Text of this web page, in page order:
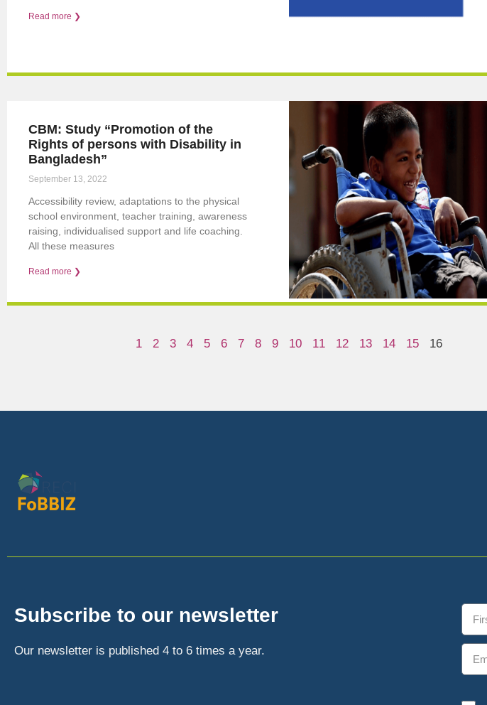
Read more ❯
CBM: Study “Promotion of the
Rights of persons with Disability in
Bangladesh”
September 13, 2022
Accessibility review, adaptations to the physical
school environment, teacher training, awareness
raising, individualised support and life coaching.
All these measures
Read more ❯
1 2 3 4 5 6 7 8 9 10 11 12 13 14 15 16
Subscribe to our newsletter
Our newsletter is published 4 to 6 times a year.